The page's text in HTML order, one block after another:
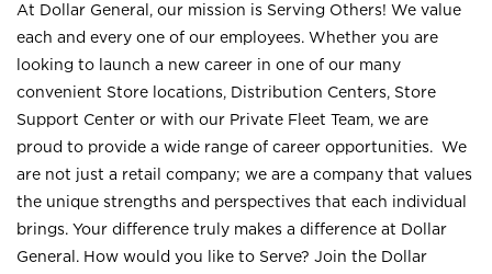
At Dollar General, our mission is Serving Others! We value
each and every one of our employees. Whether you are
looking to launch a new career in one of our many
convenient Store locations, Distribution Centers, Store
Support Center or with our Private Fleet Team, we are
proud to provide a wide range of career opportunities. We
are not just a retail company; we are a company that values
the unique strengths and perspectives that each individual
brings. Your difference truly makes a difference at Dollar
General. How would you like to Serve? Join the Dollar